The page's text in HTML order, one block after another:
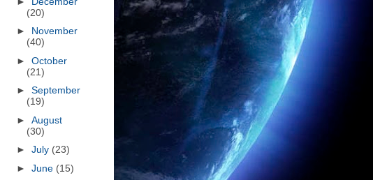
(20)
► November
(40)
► October
(21)
► September
(19)
► August
(30)
► July (23)
► June (15)